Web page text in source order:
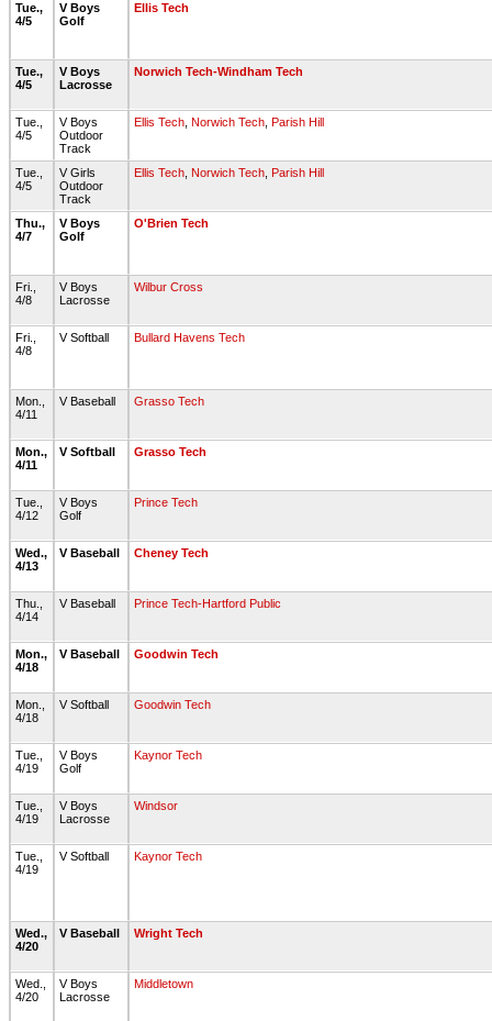
Tue.,
4/5
V Boys
Golf
Ellis Tech
Tue.,
4/5
V Boys
Lacrosse
Norwich Tech-Windham Tech
Tue.,
4/5
V Boys
Outdoor
Track
Ellis Tech Norwich Tech Parish Hill
Tue.,
4/5
V Girls
Outdoor
Track
Ellis Tech Norwich Tech Parish Hill
Thu.,
4/7
V Boys
Golf
O'Brien Tech
Fri.,
4/8
V Boys
Lacrosse
Wilbur Cross
Fri.,
4/8
V Softball Bullard Havens Tech
Mon.,
4/11
V Baseball Grasso Tech
Mon.,
4/11
V Softball Grasso Tech
Tue.,
4/12
V Boys
Golf
Prince Tech
Wed.,
4/13
V Baseball Cheney Tech
Thu.,
4/14
V Baseball Prince Tech-Hartford Public
Mon.,
4/18
V Baseball Goodwin Tech
Mon.,
4/18
V Softball Goodwin Tech
Tue.,
4/19
V Boys
Golf
Kaynor Tech
Tue.,
4/19
V Boys
Lacrosse
Windsor
Tue.,
4/19
V Softball Kaynor Tech
Wed.,
4/20
V Baseball Wright Tech
Wed.,
4/20
V Boys
Lacrosse
Middletown